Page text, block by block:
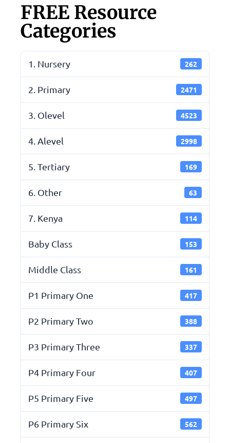
FREE Resource
Categories
1. Nursery 262
2. Primary 2471
3. Olevel 4523
4. Alevel 2998
5. Tertiary 169
6. Other 63
7. Kenya 114
Baby Class 153
Middle Class 161
P1 Primary One 417
P2 Primary Two 388
P3 Primary Three 337
P4 Primary Four 407
P5 Primary Five 497
P6 Primary Six 562